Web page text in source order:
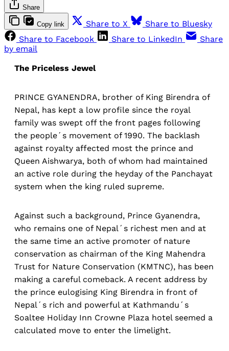
Share
Copy link Share to X
Share to Bluesky
Share to Facebook
Share to LinkedIn
Share
by email
The Priceless Jewel
PRINCE GYANENDRA, brother of King Birendra of
Nepal, has kept a low profile since the royal
family was swept off the front pages following
the people´s movement of 1990. The backlash
against royalty affected most the prince and
Queen Aishwarya, both of whom had maintained
an active role during the heyday of the Panchayat
system when the king ruled supreme.
Against such a background, Prince Gyanendra,
who remains one of Nepal´s richest men and at
the same time an active promoter of nature
conservation as chairman of the King Mahendra
Trust for Nature Conservation (KMTNC), has been
making a careful comeback. A recent address by
the prince eulogising King Birendra in front of
Nepal´s rich and powerful at Kathmandu´s
Soaltee Holiday Inn Crowne Plaza hotel seemed a
calculated move to enter the limelight.